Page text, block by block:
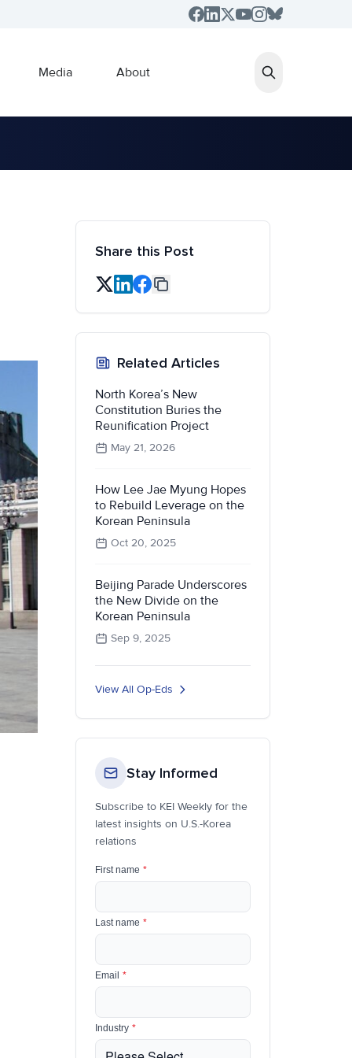
Media About
Share this Post
Related Articles
North Korea’s New
Constitution Buries the
Reunification Project
May 21, 2026
How Lee Jae Myung Hopes
to Rebuild Leverage on the
Korean Peninsula
Oct 20, 2025
Beijing Parade Underscores
the New Divide on the
Korean Peninsula
Sep 9, 2025
View All Op-Eds
Stay Informed
Subscribe to KEI Weekly for the
latest insights on U.S.-Korea
relations
First name *
Last name *
Email *
Industry *